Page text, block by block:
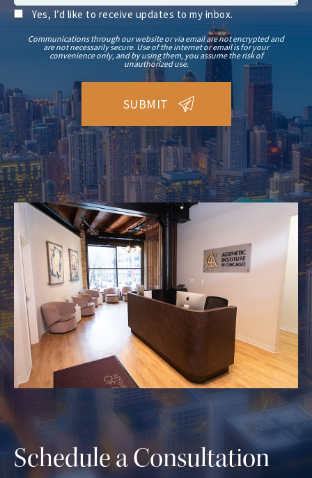
Yes, I’d like to receive updates to my inbox.
Communications through our website or via email are not encrypted and
are not necessarily secure. Use of the internet or email is for your
convenience only, and by using them, you assume the risk of
unauthorized use.
Schedule a Consultation